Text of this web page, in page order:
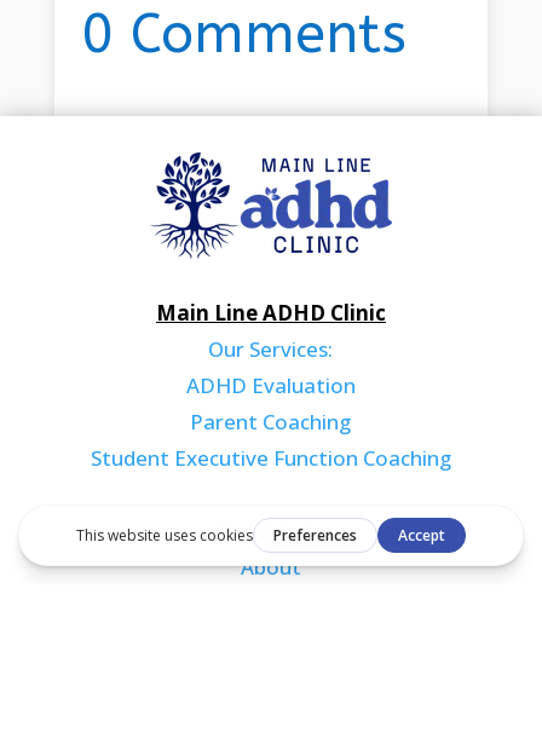
0 Comments
Main Line ADHD Clinic
Our Services:
ADHD Evaluation
Parent Coaching
Student Executive Function Coaching
Resources
About